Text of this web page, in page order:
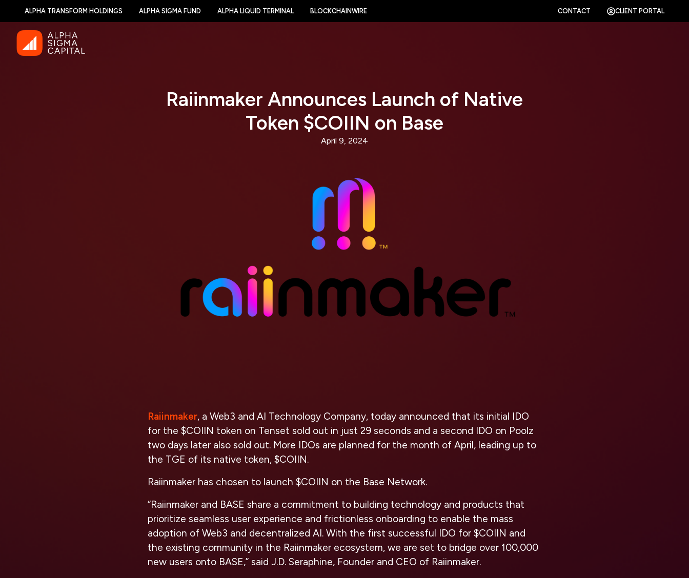
ALPHA TRANSFORM HOLDINGS ALPHA SIGMA FUND ALPHA LIQUID TERMINAL BLOCKCHAINWIRE CONTACT CLIENT PORTAL
Raiinmaker Announces Launch of Native
Token $COIIN on Base
April 9, 2024
Raiinmaker, a Web3 and AI Technology Company, today announced that its initial IDO
for the $COIIN token on Tenset sold out in just 29 seconds and a second IDO on Poolz
two days later also sold out. More IDOs are planned for the month of April, leading up to
the TGE of its native token, $COIIN.
Raiinmaker has chosen to launch $COIIN on the Base Network.
“Raiinmaker and BASE share a commitment to building technology and products that
prioritize seamless user experience and frictionless onboarding to enable the mass
adoption of Web3 and decentralized AI. With the first successful IDO for $COIIN and
the existing community in the Raiinmaker ecosystem, we are set to bridge over 100,000
new users onto BASE,” said J.D. Seraphine, Founder and CEO of Raiinmaker.